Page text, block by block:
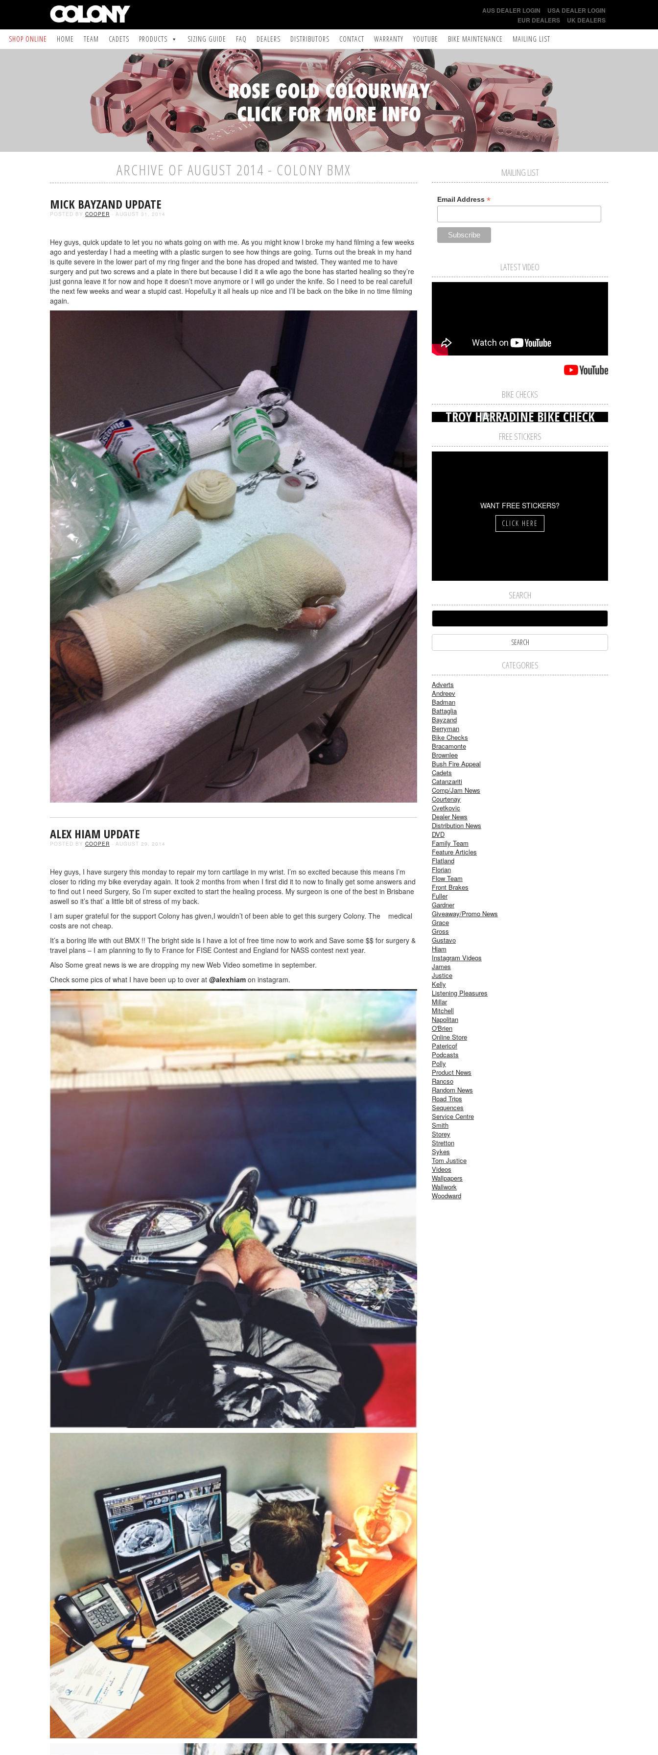
AUS DEALER LOGIN
USA DEALER LOGIN
EUR DEALERS
UK DEALERS
SHOP ONLINE HOME TEAM CADETS PRODUCTS SIZING GUIDE FAQ DEALERS DISTRIBUTORS CONTACT WARRANTY YOUTUBE BIKE MAINTENANCE MAILING LIST
ARCHIVE OF AUGUST 2014 - COLONY BMX
MICK BAYZAND UPDATE
POSTED BY COOPER - AUGUST 31, 2014
Hey guys, quick update to let you no whats going on with me. As you might know I broke my hand filming a few weeks
ago and yesterday I had a meeting with a plastic surgen to see how things are going. Turns out the break in my hand
is quite severe in the lower part of my ring finger and the bone has droped and twisted. They wanted me to have
surgery and put two screws and a plate in there but because I did it a wile ago the bone has started healing so they’re
just gonna leave it for now and hope it doesn’t move anymore or I will go under the knife. So I need to be real carefull
the next few weeks and wear a stupid cast. HopefulLy it all heals up nice and I’ll be back on the bike in no time filming
again.
ALEX HIAM UPDATE
POSTED BY COOPER - AUGUST 29, 2014
Hey guys, I have surgery this monday to repair my torn cartilage in my wrist. I’m so excited because this means I’m
closer to riding my bike everyday again. It took 2 months from when I first did it to now to finally get some answers and
to find out I need Surgery, So I’m super excited to start the healing process. My surgeon is one of the best in Brisbane
aswell so it’s that’ a little bit of stress of my back.
I am super grateful for the support Colony has given,I wouldn’t of been able to get this surgery Colony. The medical
costs are not cheap.
It’s a boring life with out BMX !! The bright side is I have a lot of free time now to work and Save some $$ for surgery &
travel plans – I am planning to fly to France for FISE Contest and England for NASS contest next year.
Also Some great news is we are dropping my new Web Video sometime in september.
Check some pics of what I have been up to over at @alexhiam on instagram.
MAILING LIST
Email Address *
LATEST VIDEO
BIKE CHECKS
TROY HARRADINE BIKE CHECK
FREE STICKERS
WANT FREE STICKERS?
CLICK HERE
SEARCH
CATEGORIES
Adverts
Andreev
Badman
Battaglia
Bayzand
Berryman
Bike Checks
Bracamonte
Brownlee
Bush Fire Appeal
Cadets
Catanzariti
Comp/Jam News
Courtenay
Cvetkovic
Dealer News
Distribution News
DVD
Family Team
Feature Articles
Flatland
Florian
Flow Team
Front Brakes
Fuller
Gardner
Giveaway/Promo News
Grace
Gross
Gustavo
Hiam
Instagram Videos
James
Justice
Kelly
Listening Pleasures
Millar
Mitchell
Napolitan
O'Brien
Online Store
Patericof
Podcasts
Polly
Product News
Rancso
Random News
Road Trips
Sequences
Service Centre
Smith
Storey
Stretton
Sykes
Tom Justice
Videos
Wallpapers
Wallwork
Woodward